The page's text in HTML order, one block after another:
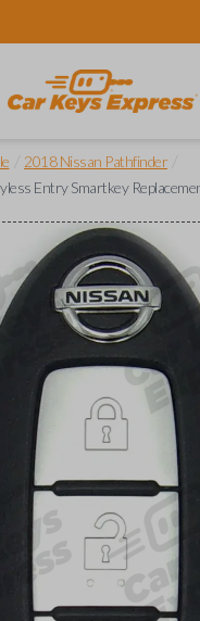
2018 Nissan Pathfinder
Entry Smartkey